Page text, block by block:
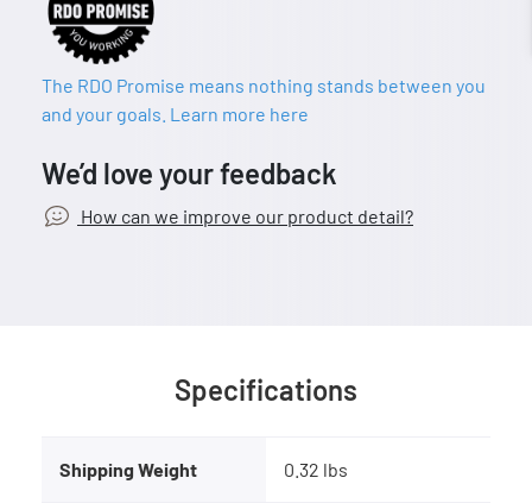
The RDO Promise means nothing stands between you
and your goals. Learn more here
We’d love your feedback
How can we improve our product detail?
Specifications
Shipping Weight 0.32 lbs